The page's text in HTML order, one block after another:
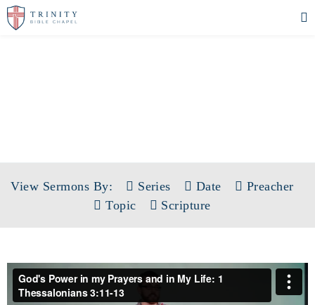
View Sermons By: Series Date
Preacher
Topic
Scripture